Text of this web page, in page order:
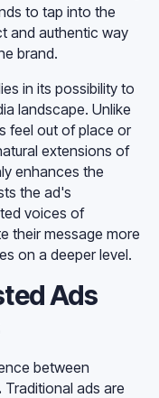
to tap into the
and authentic way
brand.
in its possibility to
landscape. Unlike
feel out of place or
extensions of
enhances the
the ad's
voices of
their message more
on a deeper level.
Ads
between
. Traditional ads are